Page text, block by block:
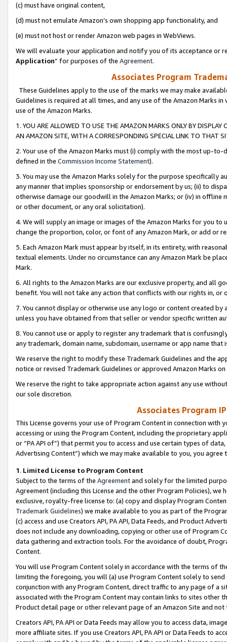
(c) must have original content,
(d) must not emulate Amazon’s own shopping app functionality, and
(e) must not host or render Amazon web pages in WebViews.
We will evaluate your application and notify you of its acceptance or
Application” for purposes of the Agreement.
Associates Program
These Guidelines apply to the use of the marks we may make
Guidelines is required at all times, and any use of the Amazon Marks
use of the Amazon Marks.
1. YOU ARE ALLOWED TO USE THE AMAZON MARKS ONLY BY
AN AMAZON SITE, WITH A CORRESPONDING SPECIAL LINK TO THAT
2. Your use of the Amazon Marks must (i) comply with the most up-
defined in the Commission Income Statement).
3. You may use the Amazon Marks solely for the purpose specifically
any manner that implies sponsorship or endorsement by us; (ii) to
otherwise damage our goodwill in the Amazon Marks; or (iv) in offline
or other document, or any oral solicitation).
4. We will supply an image or images of the Amazon Marks for you to
change the proportion, color, or font of any Amazon Mark, or add or
5. Each Amazon Mark must appear by itself, in its entirety, with
textual elements. Under no circumstance can any Amazon Mark be
Mark.
6. All rights to the Amazon Marks are our exclusive property, and all
benefit. You will not take any action that conflicts with our rights in, or
7. You cannot display or otherwise use any logo or content created
unless you have obtained from that seller or vendor specific written
8. You cannot use or apply to register any trademark that is
any trademark, domain name, subdomain, username or app name
We reserve the right to modify these Trademark Guidelines and the
notice or revised Trademark Guidelines or approved Amazon Marks
We reserve the right to take appropriate action against any use
our sole discretion.
Associates Program
This License governs your use of Program Content in connection
accessing or using the Program Content, including the proprietary
or “PA API of”) that permit you to access and use certain types of
Advertising Content”) which we may make available to you, you agree
1. Limited License to Program Content
Subject to the terms of the Agreementand solely for the limited
Agreement (including this License and the other Program Policies),
exclusive, royalty-free license to: (a) copy and display Program
Trademark Guidelines) we make available to you as part of the
(c) access and use Creators API, PA API, Data Feeds, and Product
does not include any downloading, copying or other use of Program
data gathering and extraction tools. For the avoidance of doubt,
Content.
You will use Program Content solely in accordance with the terms of
limiting the foregoing, you will (a) use Program Content solely to
conjunction with any Program Content, direct traffic to any page of a
associated with the Program Content may contain links to sites other
Product detail page or other relevant page of an Amazon Site and not
Creators API, PA API or Data Feeds may allow you to access data,
more affiliate sites. If you use Creators API, PA API or Data Feeds to